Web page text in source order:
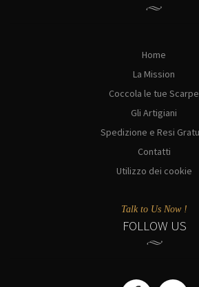
Home
La Mission
Coccola le tue Scarpe
Gli Artigiani
Spedizione e Resi
Contatti
Utilizzo dei cookie
Talk to Us Now !
FOLLOW US